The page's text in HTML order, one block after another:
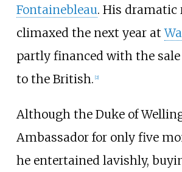
Fontainebleau. His
climaxed the next year at
partly financed with the
to the British. 2]
Although the Duke of
Ambassador for only five
he entertained lavishly,